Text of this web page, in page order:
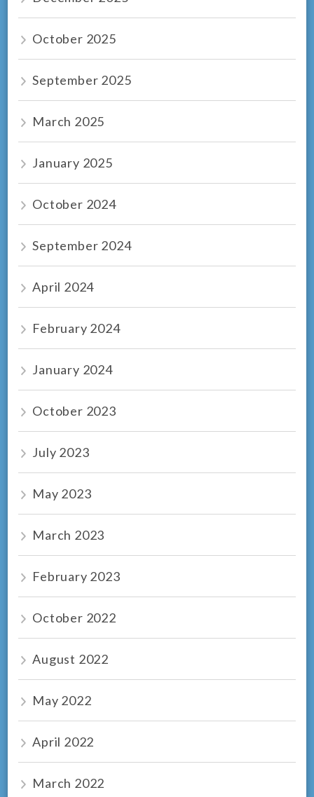
October 2025
September 2025
March 2025
January 2025
October 2024
September 2024
April 2024
February 2024
January 2024
October 2023
July 2023
May 2023
March 2023
February 2023
October 2022
August 2022
May 2022
April 2022
March 2022